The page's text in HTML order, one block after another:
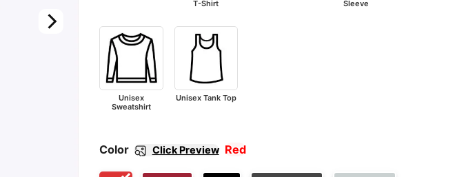
T-Shirt
Sleeve
Unisex
Sweatshirt
Unisex Tank Top
Color Click Preview Red